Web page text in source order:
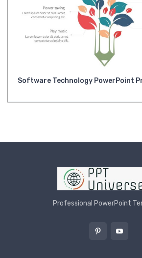
Software Technology PowerPoint
Professional PowerPoint